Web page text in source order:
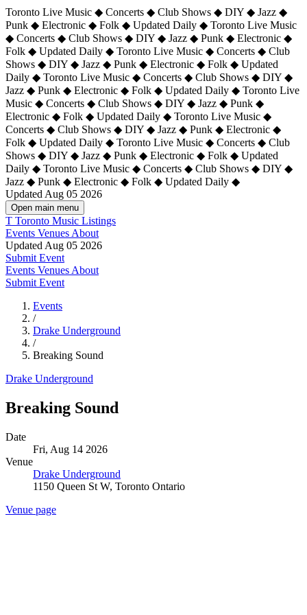
Toronto Live Music ◆ Concerts ◆ Club Shows ◆ DIY ◆ Jazz ◆
Punk ◆ Electronic ◆ Folk ◆ Updated Daily ◆ Toronto Live Music
◆ Concerts ◆ Club Shows ◆ DIY ◆ Jazz ◆ Punk ◆ Electronic ◆
Folk ◆ Updated Daily ◆ Toronto Live Music ◆ Concerts ◆ Club
Shows ◆ DIY ◆ Jazz ◆ Punk ◆ Electronic ◆ Folk ◆ Updated
Daily ◆ Toronto Live Music ◆ Concerts ◆ Club Shows ◆ DIY ◆
Jazz ◆ Punk ◆ Electronic ◆ Folk ◆ Updated Daily ◆ Toronto Live
Music ◆ Concerts ◆ Club Shows ◆ DIY ◆ Jazz ◆ Punk ◆
Electronic ◆ Folk ◆ Updated Daily ◆ Toronto Live Music ◆
Concerts ◆ Club Shows ◆ DIY ◆ Jazz ◆ Punk ◆ Electronic ◆
Folk ◆ Updated Daily ◆ Toronto Live Music ◆ Concerts ◆ Club
Shows ◆ DIY ◆ Jazz ◆ Punk ◆ Electronic ◆ Folk ◆ Updated
Daily ◆ Toronto Live Music ◆ Concerts ◆ Club Shows ◆ DIY ◆
Jazz ◆ Punk ◆ Electronic ◆ Folk ◆ Updated Daily ◆
Updated Aug 05 2026
Open main menu
T Toronto Music Listings
Events Venues About
Updated Aug 05 2026
Submit Event
Events Venues About
Submit Event
Events
/
Drake Underground
/
Breaking Sound
Drake Underground
Breaking Sound
Date
Fri, Aug 14 2026
Venue
Drake Underground
1150 Queen St W, Toronto Ontario
Venue page